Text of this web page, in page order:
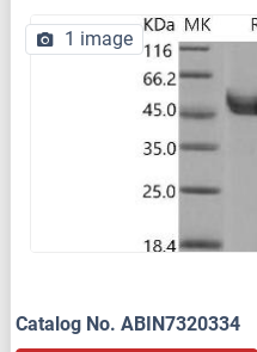
1 image
Catalog No. ABIN7320334